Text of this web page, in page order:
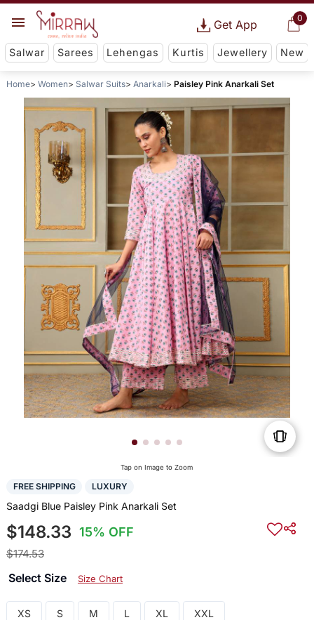
0
Get App
Salwar Sarees Lehengas Kurtis Jewellery New
Home Women Salwar Suits Anarkali Paisley Pink Anarkali Set
Tap on Image to Zoom
FREE SHIPPING LUXURY
Saadgi Blue Paisley Pink Anarkali Set
$148.33 15% OFF
$174.53
Select Size Size Chart
XS S M L XL XXL